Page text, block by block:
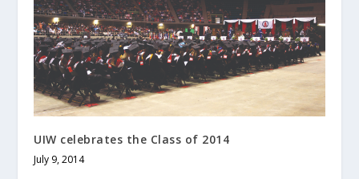
UIW celebrates the Class of 2014
July 9, 2014